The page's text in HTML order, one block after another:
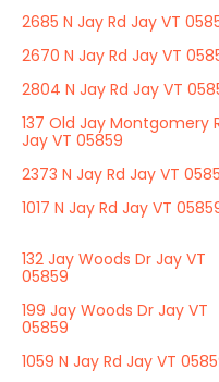
2685 N Jay Rd Jay VT
2670 N Jay Rd Jay VT
2804 N Jay Rd Jay VT
137 Old Jay Montgomery
Jay VT 05859
2373 N Jay Rd Jay VT
1017 N Jay Rd Jay VT
132 Jay Woods Dr Jay VT
05859
199 Jay Woods Dr Jay VT
05859
1059 N Jay Rd Jay VT